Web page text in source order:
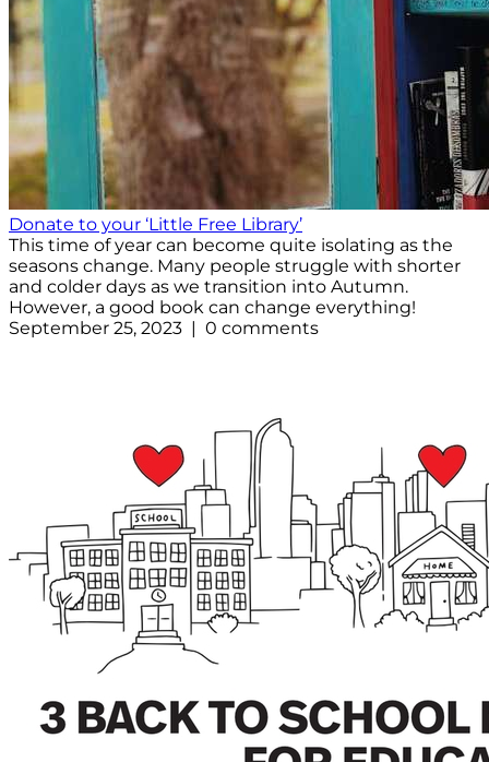
Donate to your ‘Little Free Library’
This time of year can become quite isolating as the
seasons change. Many people struggle with shorter
and colder days as we transition into Autumn.
However, a good book can change everything!
September 25, 2023 | 0 comments